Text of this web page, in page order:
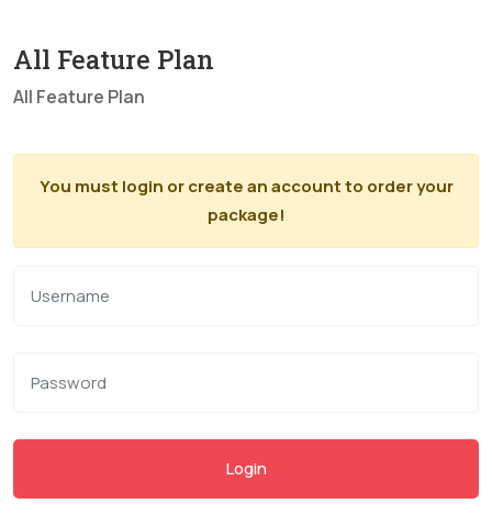
All Feature Plan
All Feature Plan
You must login or create an account to order your
package!
Login